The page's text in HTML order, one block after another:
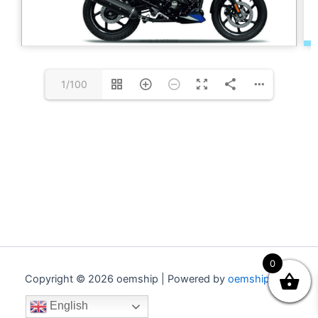
1/100
Copyright © 2026 oemship | Powered by oemship.com
English
0